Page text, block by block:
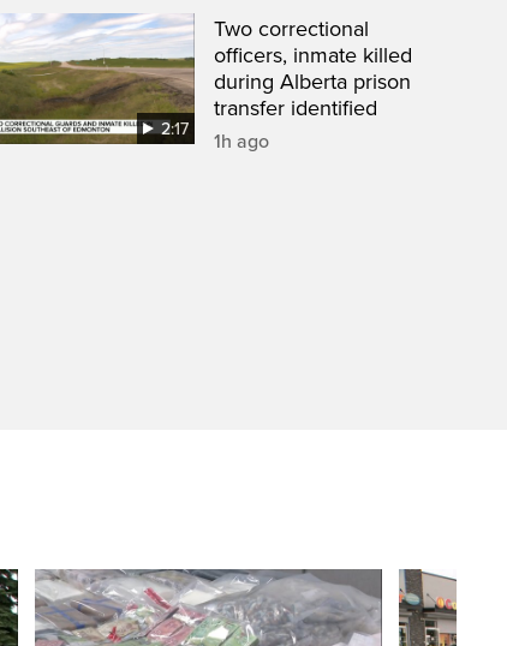
2:17
Two correctional
officers, inmate killed
during Alberta prison
transfer identified
1h ago